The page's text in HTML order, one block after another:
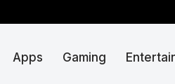
Apps Gaming